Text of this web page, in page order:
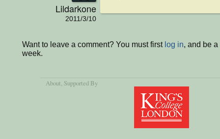
Lildarkone
2011/3/10
Want to leave a comment? You must first log in, and be
week.
About, Supported By